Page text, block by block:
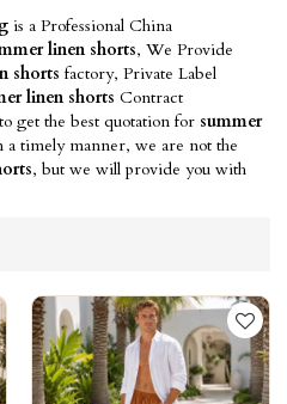
is a Professional China
linen shorts, We Provide
shorts factory, Private Label
linen shorts Contract
get the best quotation for summer
timely manner, we are not the
, but we will provide you with